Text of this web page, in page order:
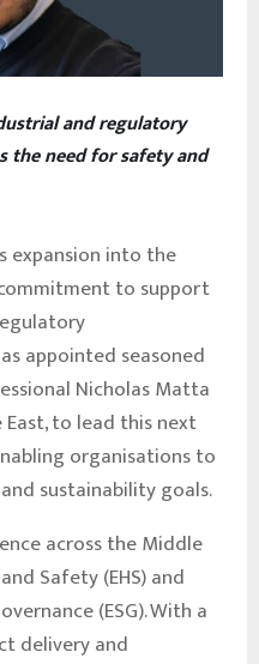
and regulatory
the need for safety and
expansion into the
to support
appointed seasoned
Nicholas Matta
to lead this next
organisations to
sustainability goals.
across the Middle
Safety (EHS) and
(ESG). With a
delivery and